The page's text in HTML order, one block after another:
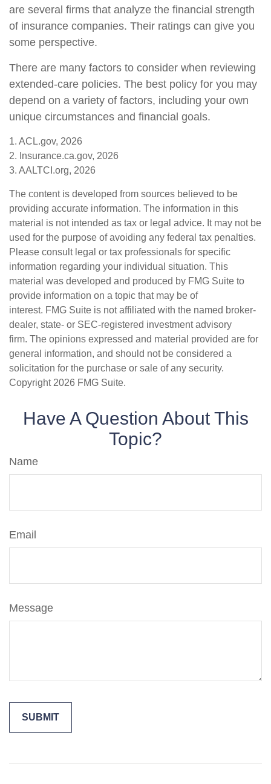
are several firms that analyze the financial strength
of insurance companies. Their ratings can give you
some perspective.
There are many factors to consider when reviewing
extended-care policies. The best policy for you may
depend on a variety of factors, including your own
unique circumstances and financial goals.
1. ACL.gov, 2026
2. Insurance.ca.gov, 2026
3. AALTCI.org, 2026
The content is developed from sources believed to be
providing accurate information. The information in this
material is not intended as tax or legal advice. It may not be
used for the purpose of avoiding any federal tax penalties.
Please consult legal or tax professionals for specific
information regarding your individual situation. This
material was developed and produced by FMG Suite to
provide information on a topic that may be of
interest. FMG Suite is not affiliated with the named broker-
dealer, state- or SEC-registered investment advisory
firm. The opinions expressed and material provided are for
general information, and should not be considered a
solicitation for the purchase or sale of any security.
Copyright 2026 FMG Suite.
Have A Question About This
Topic?
Name
Email
Message